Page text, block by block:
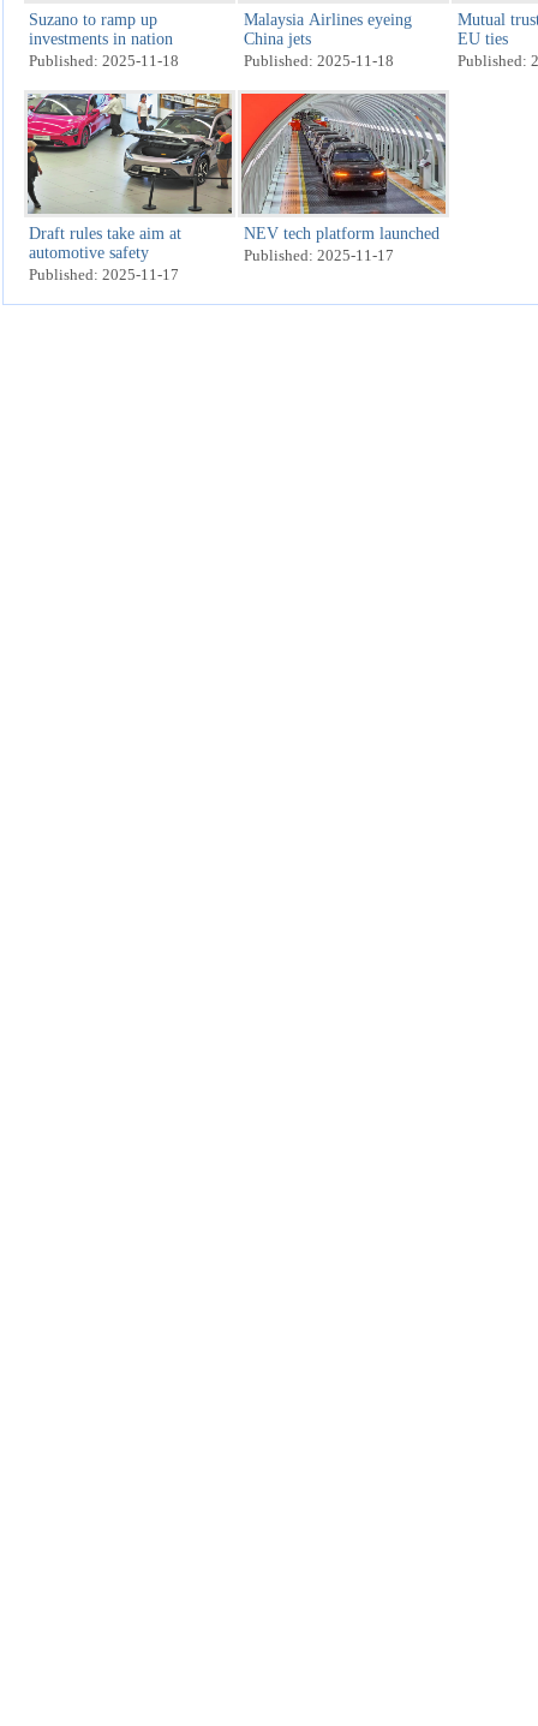
Suzano to ramp up
investments in nation
Published: 2025-11-18
Malaysia Airlines eyeing
China jets
Published: 2025-11-18
Mutual
EU ties
Published:
Draft rules take aim at
automotive safety
Published: 2025-11-17
NEV tech platform launched
Published: 2025-11-17